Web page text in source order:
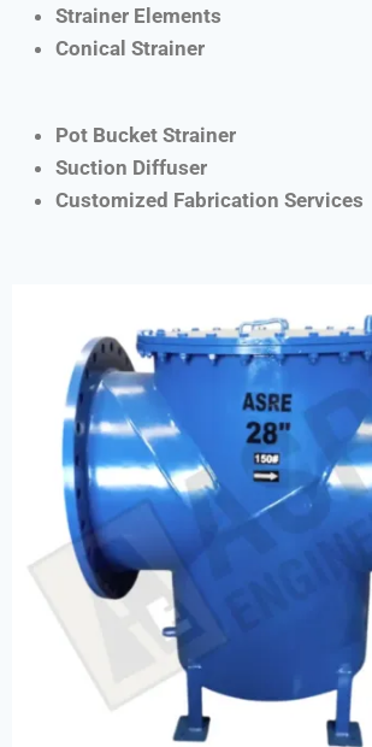
Strainer Elements
Conical Strainer
Pot Bucket Strainer
Suction Diffuser
Customized Fabrication Services